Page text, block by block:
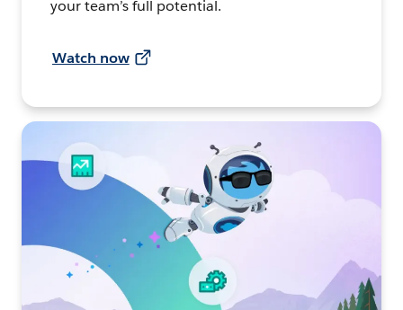
your team’s full potential.
Watch now